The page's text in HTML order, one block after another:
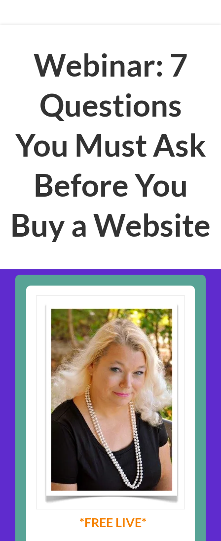
Webinar: 7
Questions
You Must Ask
Before You
Buy a Website
*FREE LIVE*